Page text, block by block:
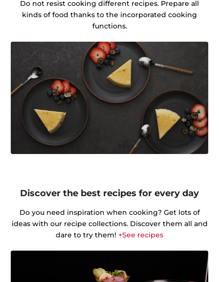
Do not resist cooking different recipes. Prepare all
kinds of food thanks to the incorporated cooking
functions.
Discover the best recipes for every day
Do you need inspiration when cooking? Get lots of
ideas with our recipe collections. Discover them all and
dare to try them! +See recipes